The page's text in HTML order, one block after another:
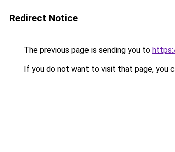
Redirect Notice
The previous page is sending you to
If you do not want to visit that page, you